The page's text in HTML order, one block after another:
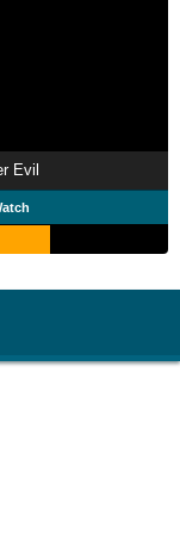
Evil